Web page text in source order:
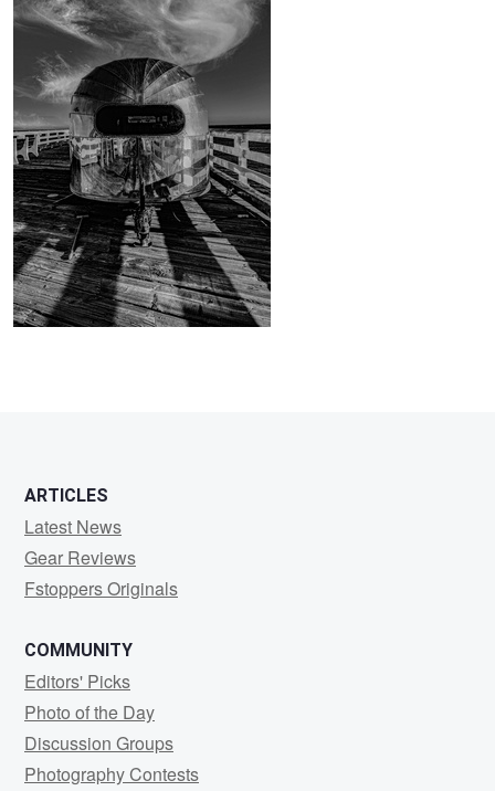
Brian
ARTICLES
Latest News
Gear Reviews
Fstoppers Originals
COMMUNITY
Editors' Picks
Photo of the Day
Discussion Groups
Photography Contests